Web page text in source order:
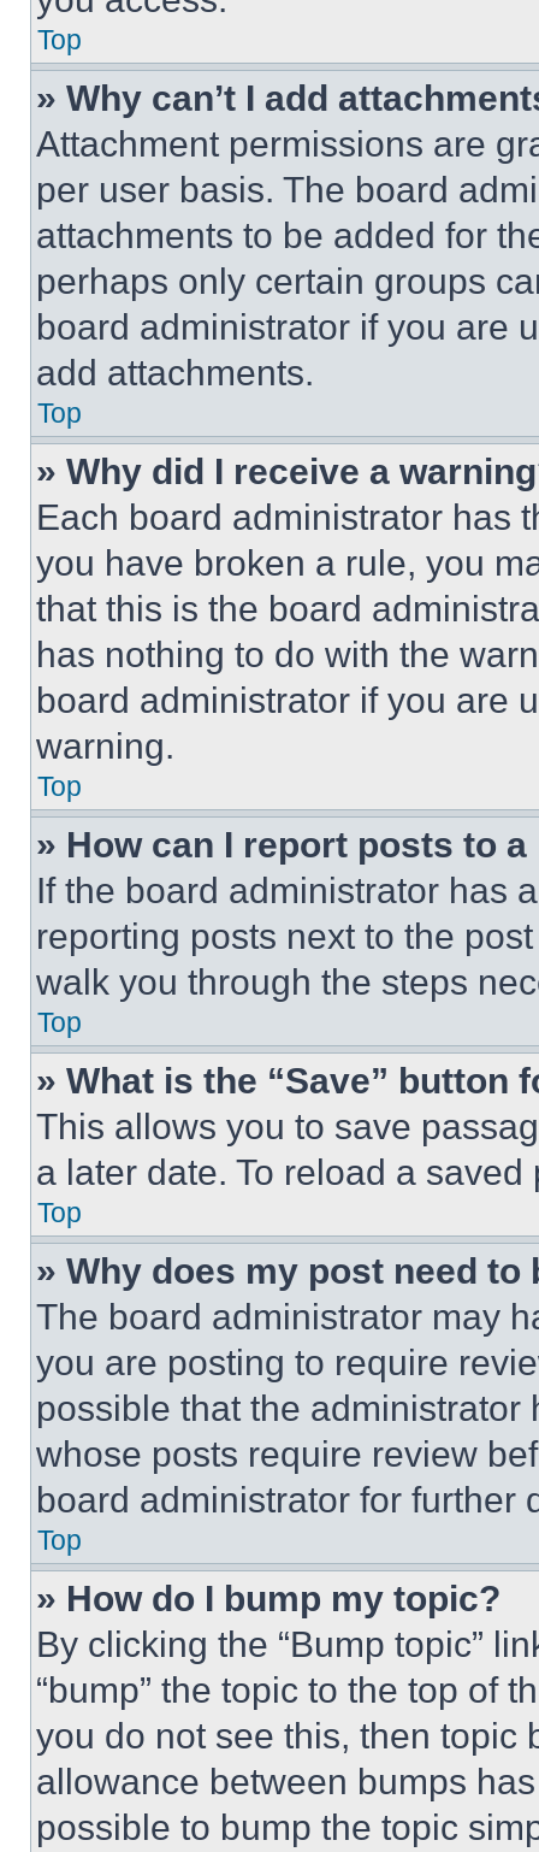
Top
» Why can’t I add
Attachment permissions are
per user basis. The board
attachments to be added for
perhaps only certain groups
board administrator if you are
add attachments.
Top
» Why did I receive a
Each board administrator has
you have broken a rule, you
that this is the board
has nothing to do with the
board administrator if you are
warning.
Top
» How can I report posts to
If the board administrator has
reporting posts next to the
walk you through the steps
Top
» What is the “Save” button
This allows you to save
a later date. To reload a
Top
» Why does my post need to
The board administrator may
you are posting to require
possible that the
whose posts require review
board administrator for further
Top
» How do I bump my topic?
By clicking the “Bump topic”
“bump” the topic to the top of
you do not see this, then topic
allowance between bumps
possible to bump the topic